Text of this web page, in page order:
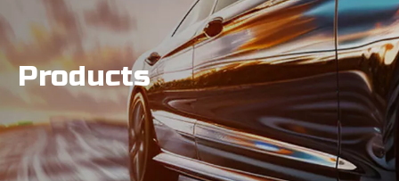
Products